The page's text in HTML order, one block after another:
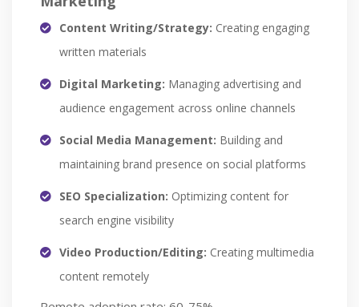
Content Writing/Strategy: Creating engaging
written materials
Digital Marketing: Managing advertising and
audience engagement across online channels
Social Media Management: Building and
maintaining brand presence on social platforms
SEO Specialization: Optimizing content for
search engine visibility
Video Production/Editing: Creating multimedia
content remotely